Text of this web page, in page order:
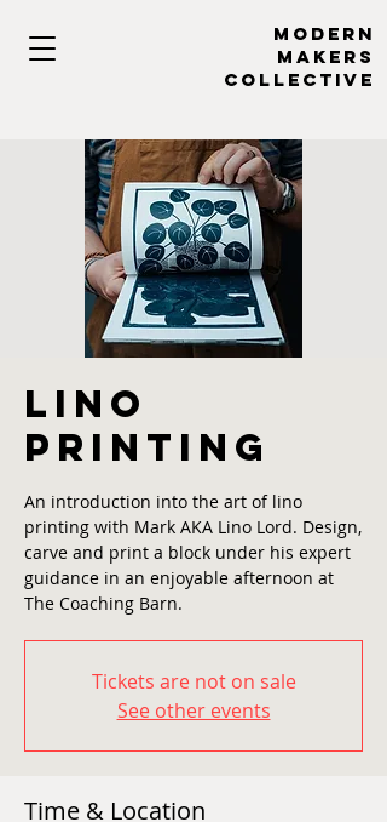
MODERN
MAKERs
collective
Lino
Printing
An introduction into the art of lino
printing with Mark AKA Lino Lord. Design,
carve and print a block under his expert
guidance in an enjoyable afternoon at
The Coaching Barn.
Tickets are not on sale
See other events
Time & Location